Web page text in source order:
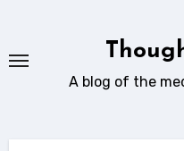
content
A blog of the